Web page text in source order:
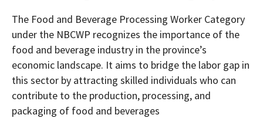
The Food and Beverage Processing Worker Category
under the NBCWP recognizes the importance of the
food and beverage industry in the province’s
economic landscape. It aims to bridge the labor gap in
this sector by attracting skilled individuals who can
contribute to the production, processing, and
packaging of food and beverages